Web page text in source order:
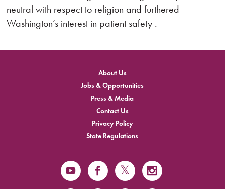
neutral with respect to religion and furthered
Washington’s interest in patient safety .
About Us
Jobs & Opportunities
Press & Media
Contact Us
Privacy Policy
State Regulations